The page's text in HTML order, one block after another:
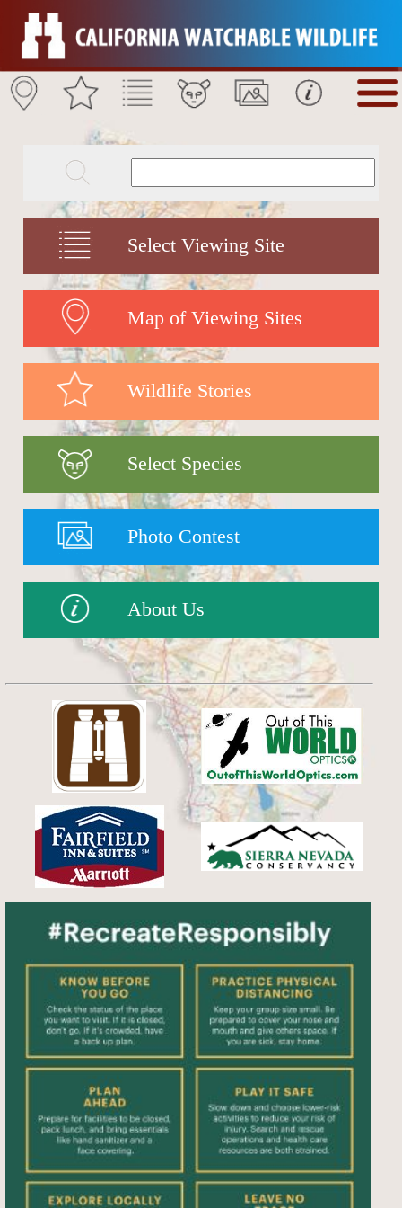
Select Viewing Site
Map of Viewing Sites
Wildlife Stories
Select Species
Photo Contest
About Us